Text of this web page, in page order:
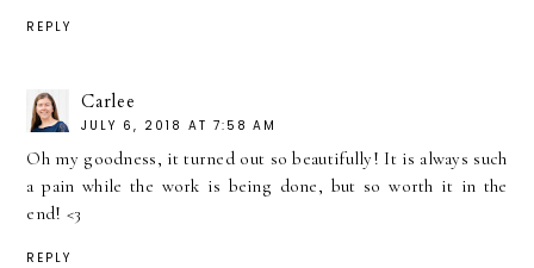
REPLY
Carlee
JULY 6, 2018 AT 7:58 AM
Oh my goodness, it turned out so beautifully! It is always such
a pain while the work is being done, but so worth it in the
end! <3
REPLY